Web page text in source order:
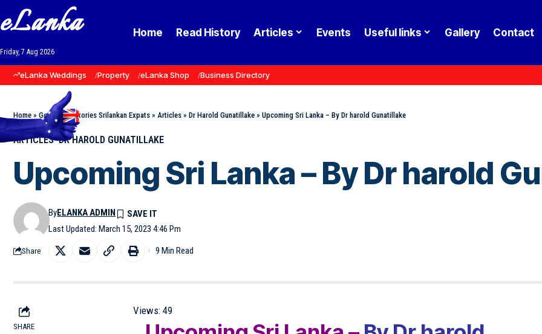
eLanka
Friday, 7 Aug 2026
Home Read History Articles Events Useful links Gallery Contact
eLanka Weddings Property eLanka Shop Business Directory
Home » Goodnews Stories Srilankan Expats » Articles » Dr Harold Gunatillake » Upcoming Sri Lanka – By Dr harold Gunatillake
ARTICLES DR HAROLD GUNATILLAKE
Upcoming Sri Lanka – By Dr harold
Last Updated: March 15, 2023 4:46 Pm
ByELANKA ADMIN
Share 9 Min Read
SHARE
Views: 49